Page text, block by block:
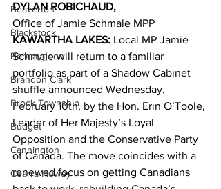
Beaverton
Blackstock
Bobcaygeon
Brandon Clark
Brock Township
Budget
Cannington
Cearra Howey
DYLAN ROBICHAUD,
Office of Jamie Schmale MPP
KAWARTHA LAKES: Local MP Jamie
Schmale will return to a familiar
portfolio as part of a Shadow Cabinet
shuffle announced Wednesday,
February 10th, by the Hon. Erin O’Toole,
Leader of Her Majesty’s Loyal
Opposition and the Conservative Party
of Canada. The move coincides with a
renewed focus on getting Canadians